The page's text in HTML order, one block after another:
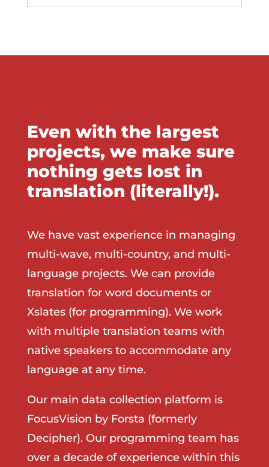
Even with the largest
projects, we make sure
nothing gets lost in
translation (literally!).
We have vast experience in managing
multi-wave, multi-country, and multi-
language projects. We can provide
translation for word documents or
Xslates (for programming). We work
with multiple translation teams with
native speakers to accommodate any
language at any time.
Our main data collection platform is
FocusVision by Forsta (formerly
Decipher). Our programming team has
over a decade of experience within this